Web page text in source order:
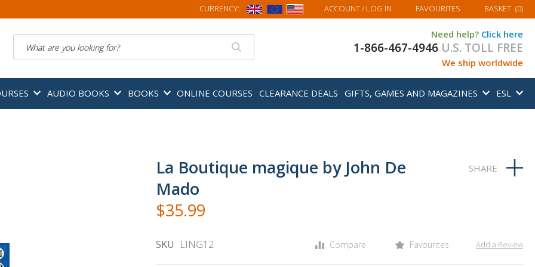
CURRENCY: ACCOUNT/ LOG IN FAVOURITES MY BASKET
BASKET (0)
Need help? Click here
1-866-467-4946 U.S. TOLL FREE
We ship worldwide
AUDIO BOOKS BOOKS ONLINE COURSES CLEARANCE DEALS GIFTS, GAMES AND MAGAZINES ESL
La Boutique magique by John De
Mado
$35.99
SKU LING12 Compare Favourites Add a Review